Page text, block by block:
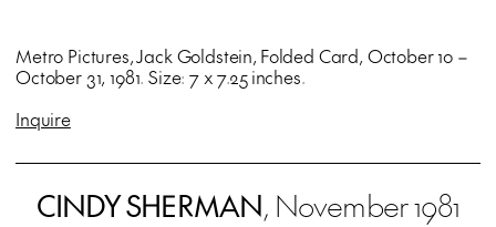
Metro Pictures, Jack Goldstein, Folded Card, October 10 –
October 31, 1981. Size: 7 x 7.25 inches.
Inquire
CINDY SHERMAN, November 1981